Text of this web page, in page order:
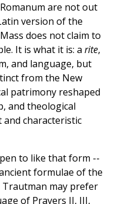
are not out
version of the
does not claim to
It is what it is: a rite,
and language, but
from the New
patrimony reshaped
and theological
and characteristic
to like that form --
formulae of the
Trautman may prefer
of Prayers II, III,